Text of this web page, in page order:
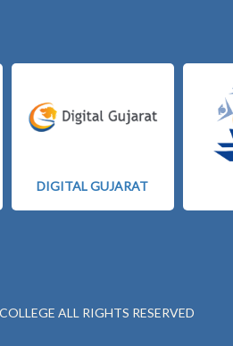
DIGITAL GUJARAT
ALL RIGHTS RESERVED